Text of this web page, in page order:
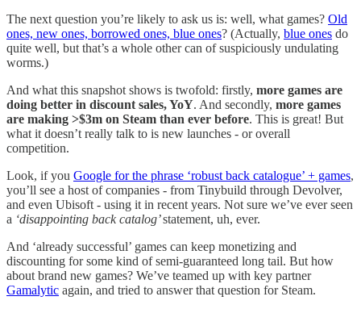
The next question you’re likely to ask us is: well, what games? Old
ones, new ones, borrowed ones, blue ones? (Actually, blue ones do
quite well, but that’s a whole other can of suspiciously undulating
worms.)
And what this snapshot shows is twofold: firstly, more games are
doing better in discount sales, YoY. And secondly, more games
are making >$3m on Steam than ever before. This is great! But
what it doesn’t really talk to is new launches - or overall
competition.
Look, if you Google for the phrase ‘robust back catalogue’ + games,
you’ll see a host of companies - from Tinybuild through Devolver,
and even Ubisoft - using it in recent years. Not sure we’ve ever seen
a ‘disappointing back catalog’statement, uh, ever.
And ‘already successful’ games can keep monetizing and
discounting for some kind of semi-guaranteed long tail. But how
about brand new games? We’ve teamed up with key partner
Gamalytic again, and tried to answer that question for Steam.